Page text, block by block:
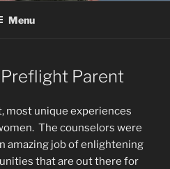
Menu
Parent
most unique experiences
The counselors were
amazing job of enlightening
that are out there for